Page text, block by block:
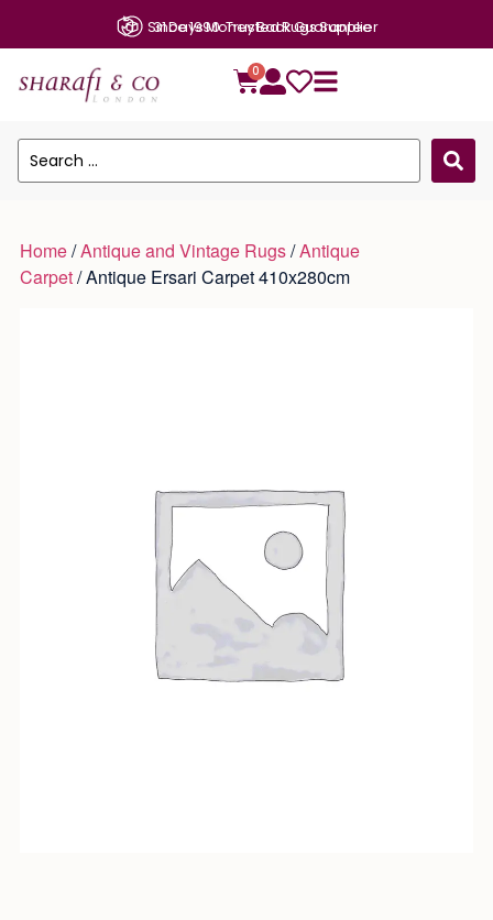
Since 1990: Trusted Rugs Supplier
0
Home/Antique and Vintage Rugs/Antique
Carpet/ Antique Ersari Carpet 410x280cm